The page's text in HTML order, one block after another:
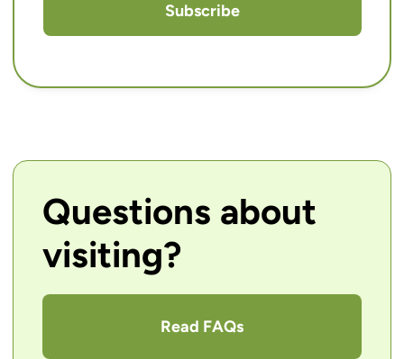
Subscribe
Questions about
visiting?
Read FAQs